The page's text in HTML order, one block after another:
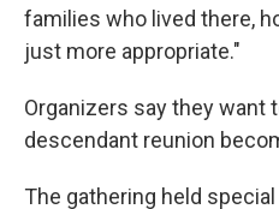
families who lived there,
just more appropriate."
Organizers say they want
descendant reunion
The gathering held